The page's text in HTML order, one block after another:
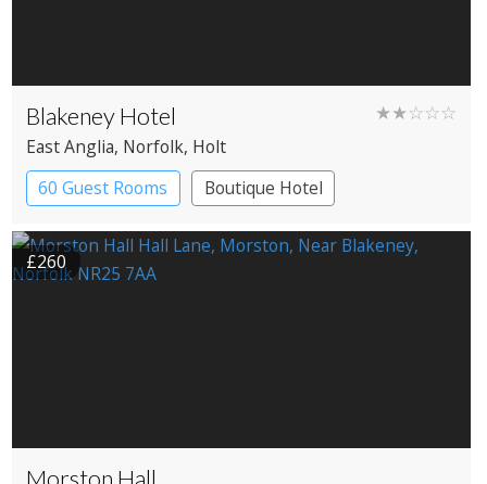
Blakeney Hotel ★★☆☆☆
East Anglia, Norfolk, Holt
60 Guest Rooms
Boutique Hotel
£260
Morston Hall